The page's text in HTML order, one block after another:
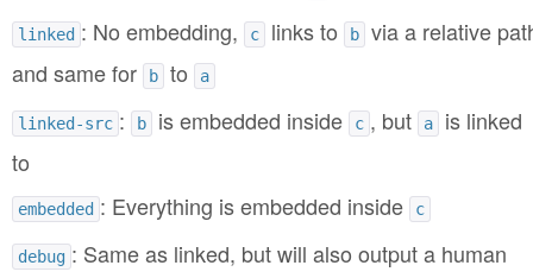
linked : No embedding, c links to b via a relative
and same for
b to a
linked-src : b is embedded inside c , but a is linked
to
embedded : Everything is embedded inside c
debug : Same as linked, but will also output a human